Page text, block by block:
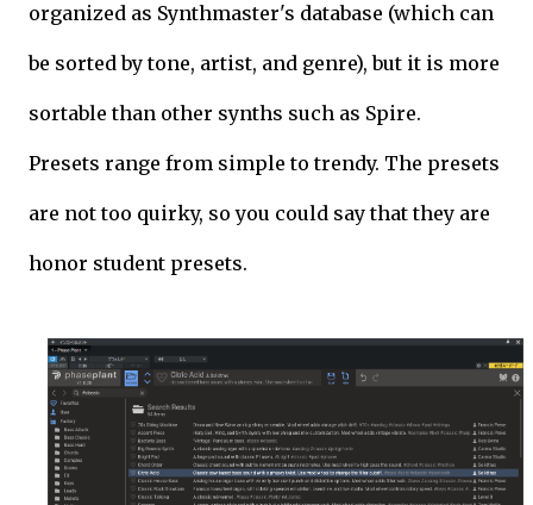
organized as Synthmaster's database (which can
be sorted by tone, artist, and genre), but it is more
sortable than other synths such as Spire.
Presets range from simple to trendy. The presets
are not too quirky, so you could say that they are
honor student presets.